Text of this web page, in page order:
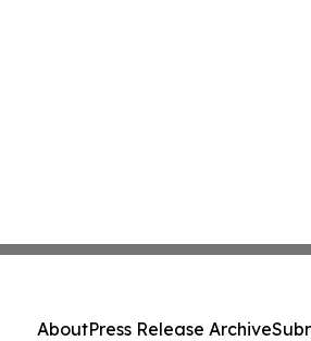
AboutPress Release Archive